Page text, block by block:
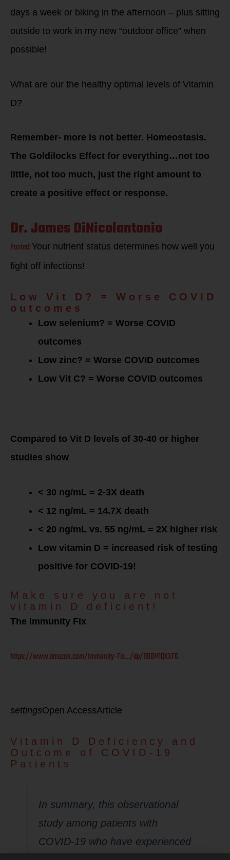
days a week or biking in the afternoon – plus sitting
outside to work in my new “outdoor office” when
possible!
What are our the healthy optimal levels of Vitamin
D?
Remember- more is not better. Homeostasis.
The Goldilocks Effect for everything…not too
little, not too much, just the right amount to
create a positive effect or response.
Dr. James DiNicolantonio
Posted: Your nutrient status determines how well you
fight off infections!
Low Vit D? = Worse COVID
outcomes
Low selenium? = Worse COVID
outcomes
Low zinc? = Worse COVID outcomes
Low Vit C? = Worse COVID outcomes
Compared to Vit D levels of 30-40 or higher
studies show
< 30 ng/mL = 2-3X death
< 12 ng/mL = 14.7X death
< 20 ng/mL vs. 55 ng/mL = 2X higher risk
Low vitamin D = increased risk of testing
positive for COVID-19!
Make sure you are not
vitamin D deficient!
The Immunity Fix
https://www.amazon.com/Immunity-Fix…/dp/B08M1QXXF6
settingsOpen AccessArticle
Vitamin D Deficiency and
Outcome of COVID-19
Patients
In summary, this observational
study among patients with
COVID-19 who have experienced